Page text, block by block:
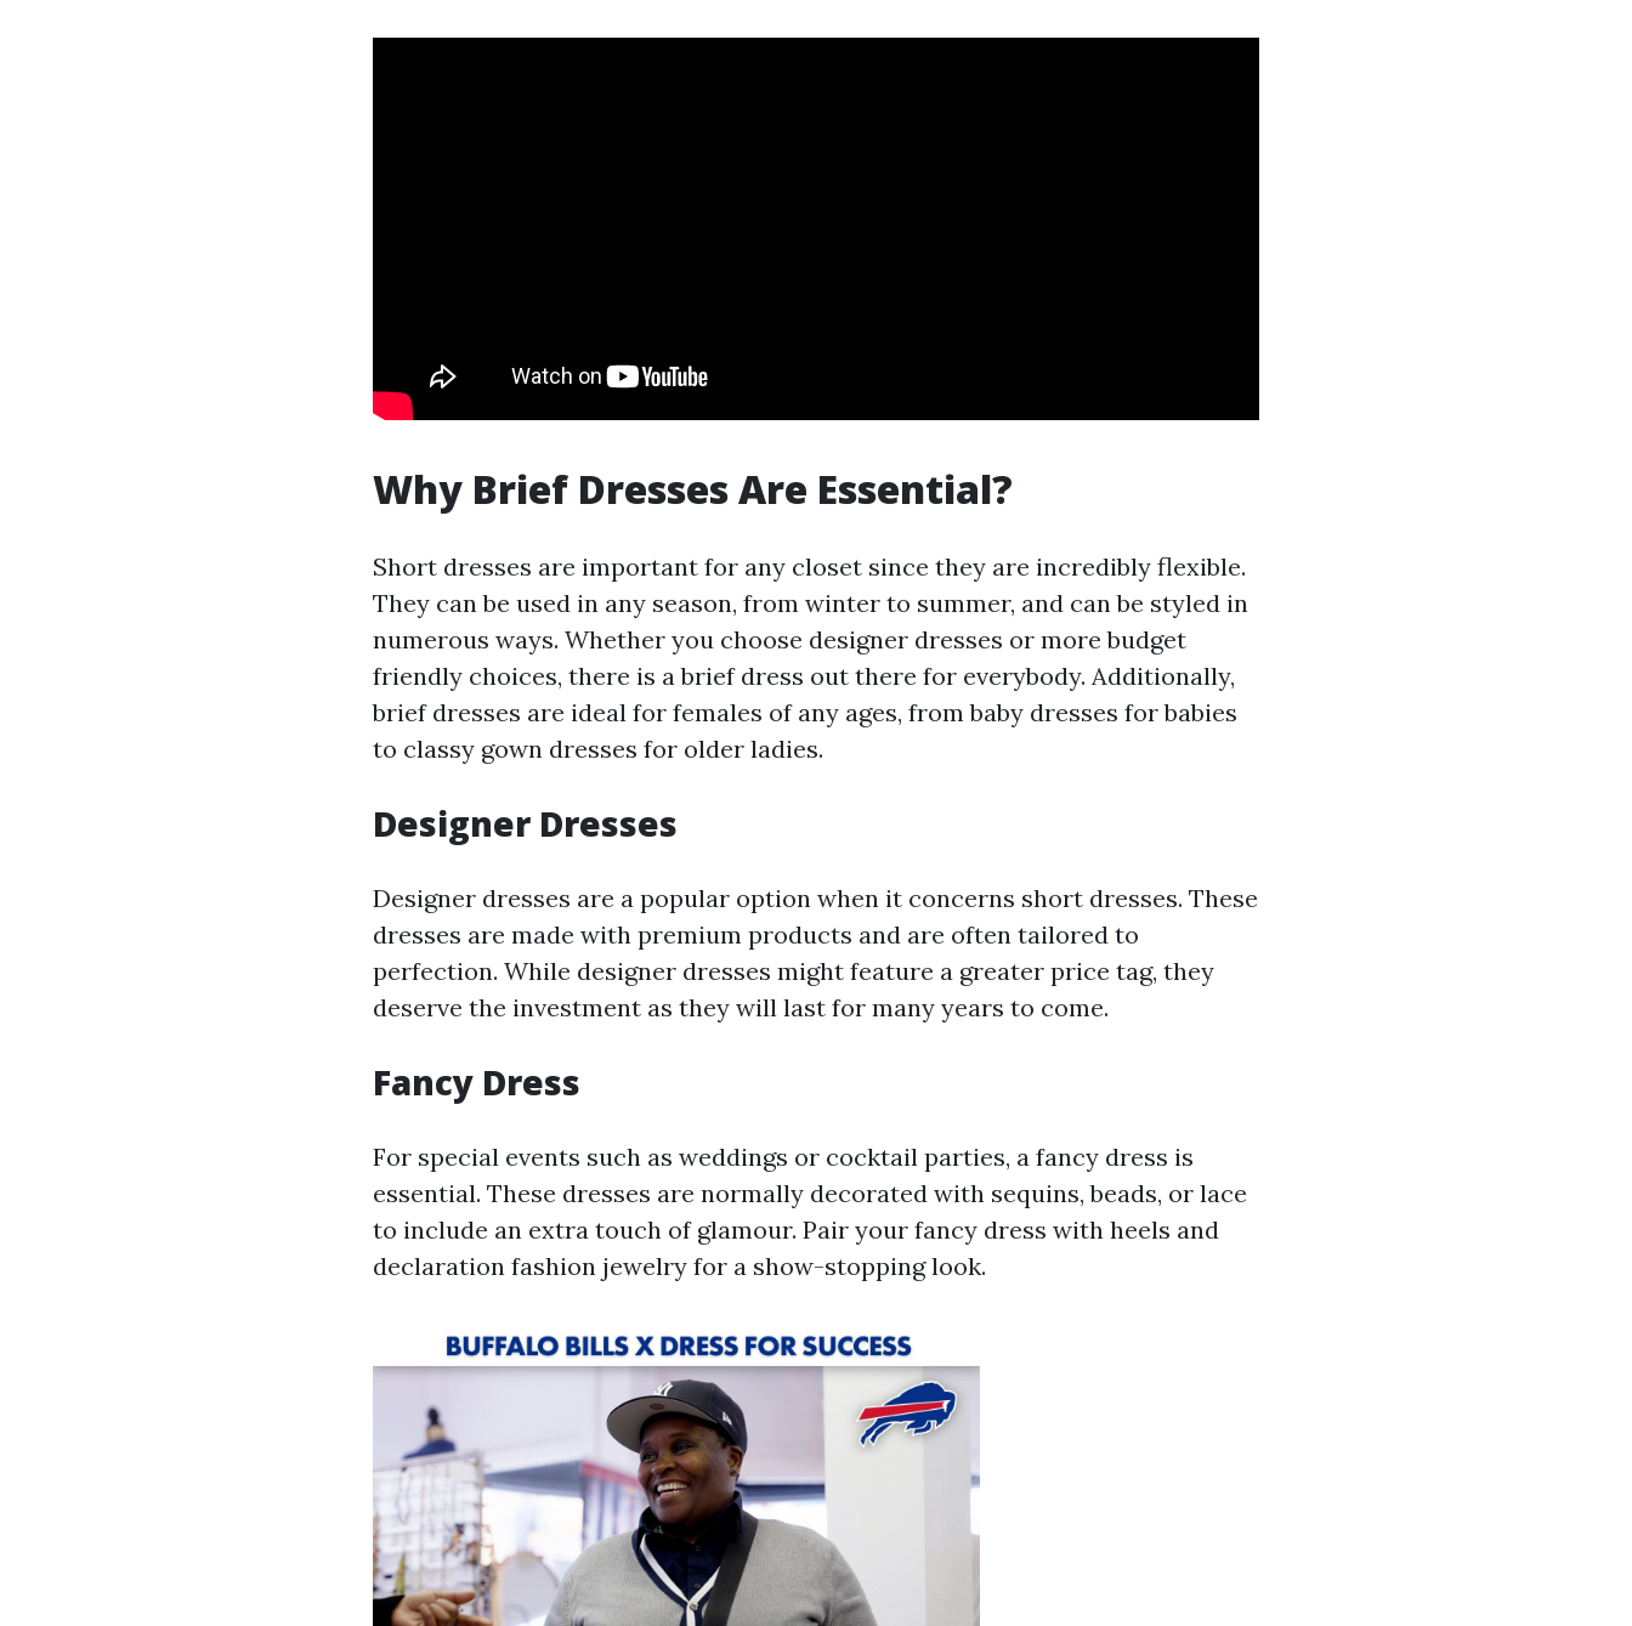
Why Brief Dresses Are Essential?
Short dresses are important for any closet since they are incredibly flexible.
They can be used in any season, from winter to summer, and can be styled in
numerous ways. Whether you choose designer dresses or more budget
friendly choices, there is a brief dress out there for everybody. Additionally,
brief dresses are ideal for females of any ages, from baby dresses for babies
to classy gown dresses for older ladies.
Designer Dresses
Designer dresses are a popular option when it concerns short dresses. These
dresses are made with premium products and are often tailored to
perfection. While designer dresses might feature a greater price tag, they
deserve the investment as they will last for many years to come.
Fancy Dress
For special events such as weddings or cocktail parties, a fancy dress is
essential. These dresses are normally decorated with sequins, beads, or lace
to include an extra touch of glamour. Pair your fancy dress with heels and
declaration fashion jewelry for a show-stopping look.